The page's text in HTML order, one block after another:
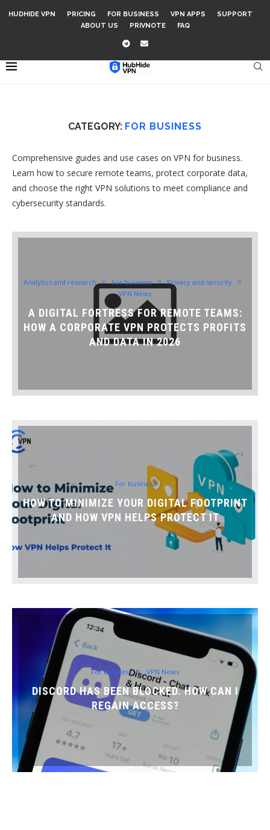
HUDHIDE VPN PRICING FOR BUSINESS VPN APPS
SUPPORT
ABOUT US
PRIVNOTE FAQ
CATEGORY: FOR BUSINESS
Comprehensive guides and use cases on VPN for business.
Learn how to secure remote teams, protect corporate data,
and choose the right VPN solutions to meet compliance and
cybersecurity standards.
Analytics and research For business
Privacy and security
VPN News
A DIGITAL FORTRESS FOR REMOTE TEAMS:
HOW A CORPORATE VPN PROTECTS PROFITS
AND DATA IN 2026
For business
HOW TO MINIMIZE YOUR DIGITAL FOOTPRINT
AND HOW VPN HELPS PROTECT IT
For business VPN News
DISCORD HAS BEEN BLOCKED. HOW CAN I
REGAIN ACCESS?